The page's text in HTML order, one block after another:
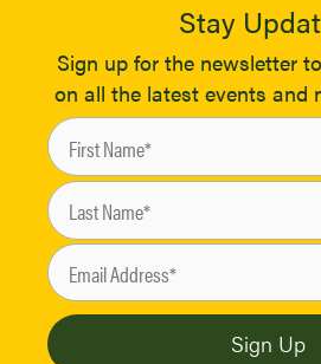
Stay
Sign up for the newsletter
on all the latest events and